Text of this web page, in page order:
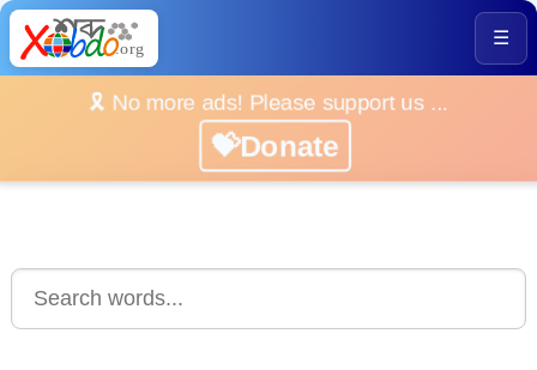
☰
🎗️ No more ads! Please support us ...
💝Donate